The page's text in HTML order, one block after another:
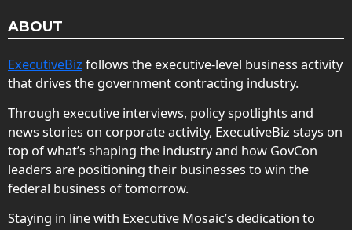
ABOUT
ExecutiveBiz follows the executive-level business activity
that drives the government contracting industry.
Through executive interviews, policy spotlights and
news stories on corporate activity, ExecutiveBiz stays on
top of what’s shaping the industry and how GovCon
leaders are positioning their businesses to win the
federal business of tomorrow.
Staying in line with Executive Mosaic’s dedication to